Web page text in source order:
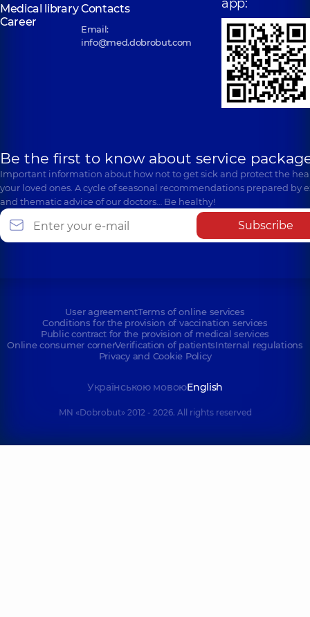
Medical libraryContacts
Career
Email:
info@med.dobrobut.com
app:
Be the first to know about service
Important information about how not to get sick and protect the
your loved ones. A cycle of seasonal recommendations prepared by
and thematic advice of our doctors… Be healthy!
Subscribe
User agreementTerms of online services
Conditions for the provision of vaccination services
Public contract for the provision of medical services
Online consumer cornerVerification of patientsInternal regulations
Privacy and Cookie Policy
Українською мовоюEnglish
MN «Dobrobut» 2012 - 2026. All rights reserved